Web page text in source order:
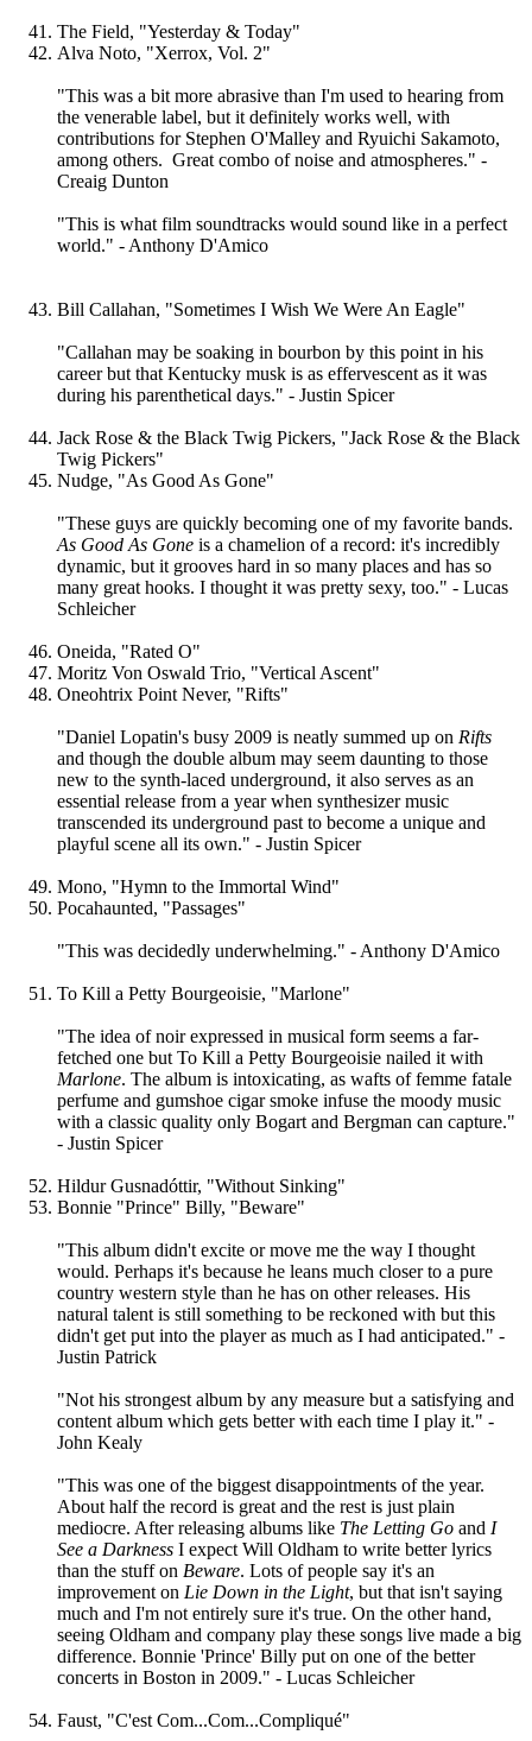
The Field, "Yesterday & Today"
Alva Noto, "Xerrox, Vol. 2"
"This was a bit more abrasive than I'm used to hearing from
the venerable label, but it definitely works well, with
contributions for Stephen O'Malley and Ryuichi Sakamoto,
among others. Great combo of noise and atmospheres." -
Creaig Dunton
"This is what film soundtracks would sound like in a perfect
world." - Anthony D'Amico
Bill Callahan, "Sometimes I Wish We Were An Eagle"
"Callahan may be soaking in bourbon by this point in his
career but that Kentucky musk is as effervescent as it was
during his parenthetical days." - Justin Spicer
Jack Rose & the Black Twig Pickers, "Jack Rose & the Black
Twig Pickers"
Nudge, "As Good As Gone"
"These guys are quickly becoming one of my favorite bands.
As Good As Gone is a chamelion of a record: it's incredibly
dynamic, but it grooves hard in so many places and has so
many great hooks. I thought it was pretty sexy, too." - Lucas
Schleicher
Oneida, "Rated O"
Moritz Von Oswald Trio, "Vertical Ascent"
Oneohtrix Point Never, "Rifts"
"Daniel Lopatin's busy 2009 is neatly summed up on Rifts
and though the double album may seem daunting to those
new to the synth-laced underground, it also serves as an
essential release from a year when synthesizer music
transcended its underground past to become a unique and
playful scene all its own." - Justin Spicer
Mono, "Hymn to the Immortal Wind"
Pocahaunted, "Passages"
"This was decidedly underwhelming." - Anthony D'Amico
To Kill a Petty Bourgeoisie, "Marlone"
"The idea of noir expressed in musical form seems a far-
fetched one but To Kill a Petty Bourgeoisie nailed it with
Marlone. The album is intoxicating, as wafts of femme fatale
perfume and gumshoe cigar smoke infuse the moody music
with a classic quality only Bogart and Bergman can capture."
- Justin Spicer
Hildur Gusnadóttir, "Without Sinking"
Bonnie "Prince" Billy, "Beware"
"This album didn't excite or move me the way I thought
would. Perhaps it's because he leans much closer to a pure
country western style than he has on other releases. His
natural talent is still something to be reckoned with but this
didn't get put into the player as much as I had anticipated." -
Justin Patrick
"Not his strongest album by any measure but a satisfying and
content album which gets better with each time I play it." -
John Kealy
"This was one of the biggest disappointments of the year.
About half the record is great and the rest is just plain
mediocre. After releasing albums like The Letting Go and I
See a Darkness I expect Will Oldham to write better lyrics
than the stuff on Beware. Lots of people say it's an
improvement on Lie Down in the Light, but that isn't saying
much and I'm not entirely sure it's true. On the other hand,
seeing Oldham and company play these songs live made a big
difference. Bonnie 'Prince' Billy put on one of the better
concerts in Boston in 2009." - Lucas Schleicher
Faust, "C'est Com...Com...Compliqué"